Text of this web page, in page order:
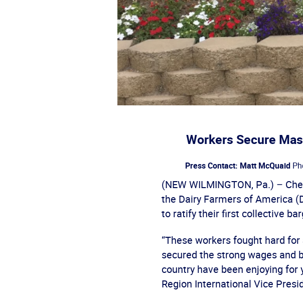
Workers Secure
Press Contact: Matt McQuaid
(NEW WILMINGTON, Pa.) –
the Dairy Farmers of America
to ratify their first collective
“These workers fought hard
secured the strong wages and
country have been enjoying for
Region International Vice